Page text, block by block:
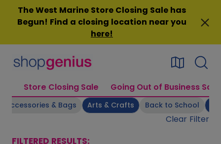
content
The West Marine Store Closing Sale has
Begun! Find a closing location near you
here!
Store Closing Sale Going Out of Business Sale
Accessories & Bags Arts & Crafts Back to School
Clear Filter
FILTERED RESULTS: